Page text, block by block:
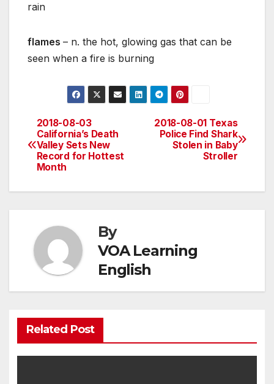
rain
flames – n. the hot, glowing gas that can be
seen when a fire is burning
Post
navigation
2018-08-01 Texas
Police Find Shark
Stolen in Baby
Stroller
2018-08-03
California’s Death
Valley Sets New
Record for Hottest
Month
By
VOA Learning
English
Related Post